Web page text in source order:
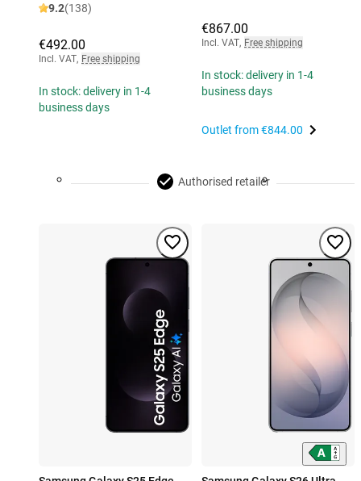
9.2(138)
€492.00
Incl. VAT, Free shipping
In stock: delivery in 1-4
business days
€867.00
Incl. VAT, Free shipping
In stock: delivery in 1-4
business days
Outlet from€844.00
Authorised retailer